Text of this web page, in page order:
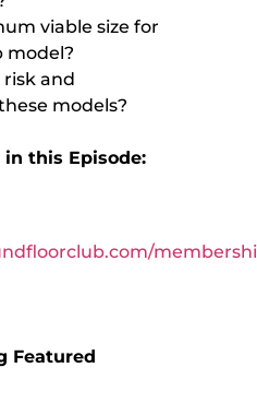
viable size for
model?
and
models?
in this Episode:
Featured